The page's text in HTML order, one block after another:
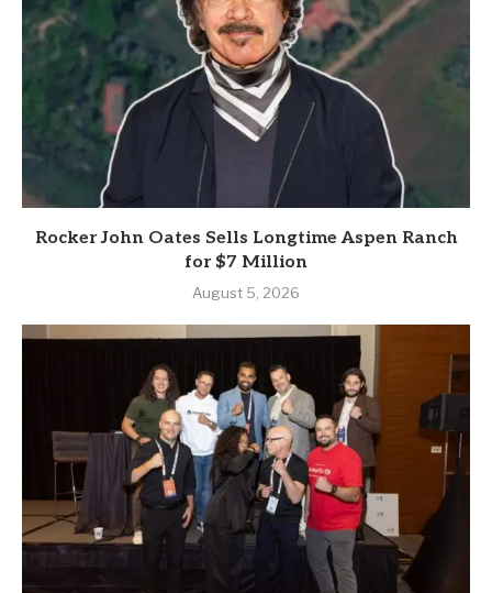
Rocker John Oates Sells Longtime Aspen Ranch
for $7 Million
August 5, 2026